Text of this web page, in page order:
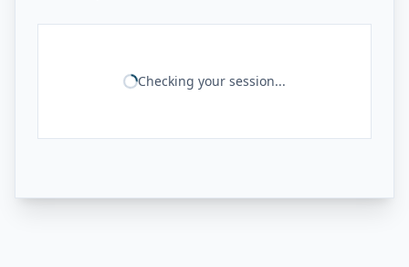
Checking your session...